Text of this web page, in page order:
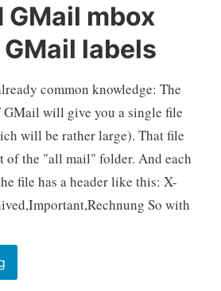
G+
Community
GMail mbox
labels
common knowledge: The
will give you a single file
will be rather large). That file
of the "all mail" folder. And each
file has a header like this: X-
So with
Exported
GMail